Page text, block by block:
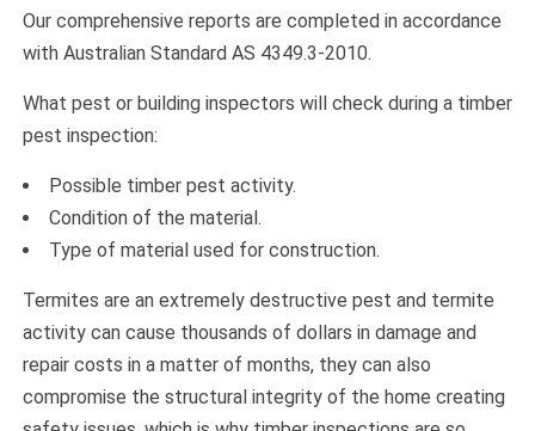
Our comprehensive reports are completed in accordance
with Australian Standard AS 4349.3-2010.
What pest or building inspectors will check during a timber
pest inspection:
Possible timber pest activity.
Condition of the material.
Type of material used for construction.
Termites are an extremely destructive pest and termite
activity can cause thousands of dollars in damage and
repair costs in a matter of months, they can also
compromise the structural integrity of the home creating